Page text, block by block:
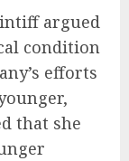
argued
condition
efforts
that she